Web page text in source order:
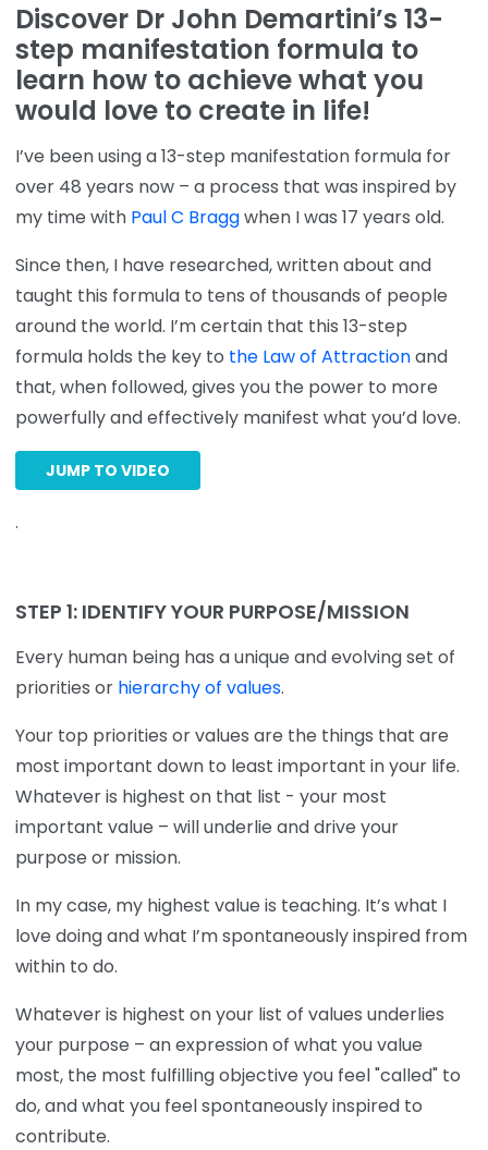
Discover Dr John Demartini’s 13-
step manifestation formula to
learn how to achieve what you
would love to create in life!
I’ve been using a 13-step manifestation formula for
over 48 years now – a process that was inspired by
my time with Paul C Braggwhen I was 17 years old.
Since then, I have researched, written about and
taught this formula to tens of thousands of people
around the world. I’m certain that this 13-step
formula holds the key to the Law of Attractionand
that, when followed, gives you the power to more
powerfully and effectively manifest what you’d love.
JUMP TO VIDEO
.
STEP 1: IDENTIFY YOUR PURPOSE/MISSION
Every human being has a unique and evolving set of
priorities or hierarchy of values.
Your top priorities or values are the things that are
most important down to least important in your life.
Whatever is highest on that list - your most
important value – will underlie and drive your
purpose or mission.
In my case, my highest value is teaching. It’s what I
love doing and what I’m spontaneously inspired from
within to do.
Whatever is highest on your list of values underlies
your purpose – an expression of what you value
most, the most fulfilling objective you feel "called" to
do, and what you feel spontaneously inspired to
contribute.